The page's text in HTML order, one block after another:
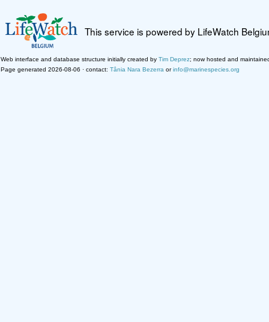
This service is powered by LifeWatch
Web interface and database structure initially created by Tim Deprez; now hosted and
Page generated 2026-08-06 · contact: Tânia Nara Bezerra orinfo@marinespecies.org